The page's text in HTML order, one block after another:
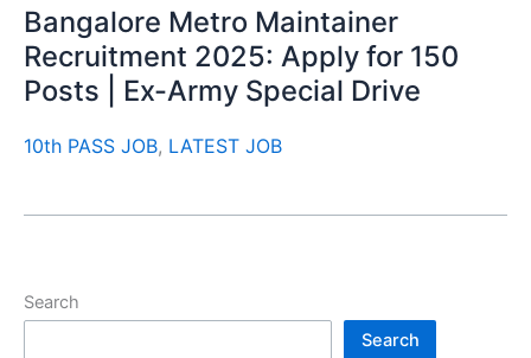
Bangalore Metro Maintainer
Recruitment 2025: Apply for 150
Posts | Ex-Army Special Drive
10th PASS JOB, LATEST JOB
Search
Search